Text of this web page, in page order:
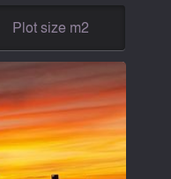
Plot size m2